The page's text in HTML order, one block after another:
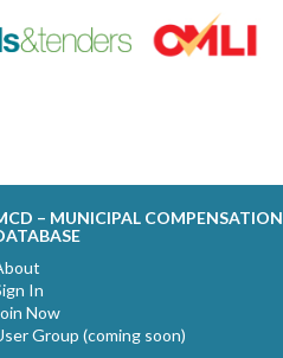
– MUNICIPAL COMPENSATION
In
Now
Group (coming soon)